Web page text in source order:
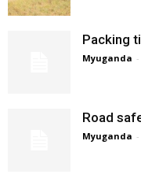
Packing
Myuganda -
Road
Myuganda -